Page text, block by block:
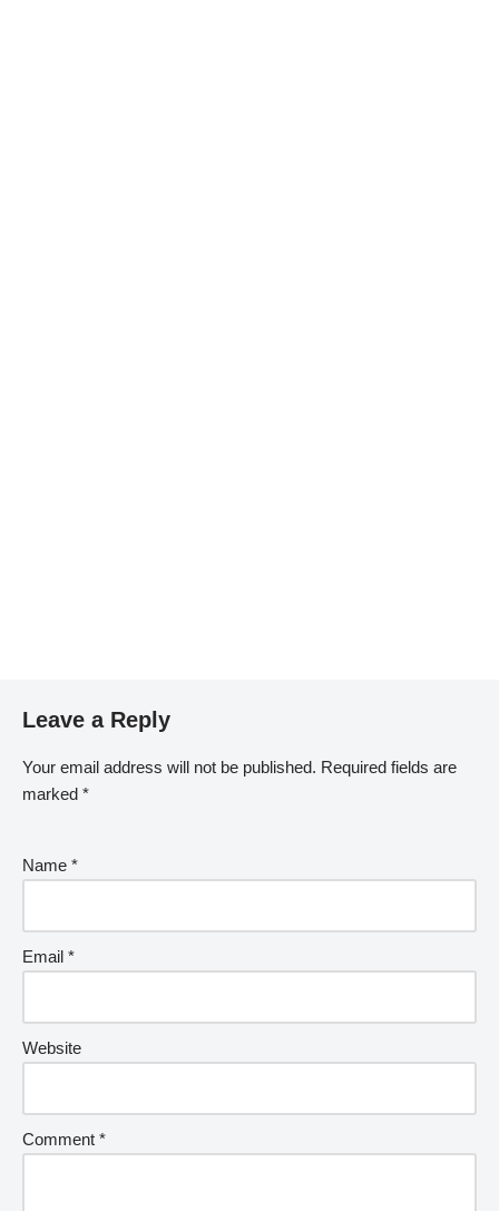
Leave a Reply
Your email address will not be published. Required fields are
marked *
Name *
Email *
Website
Comment *